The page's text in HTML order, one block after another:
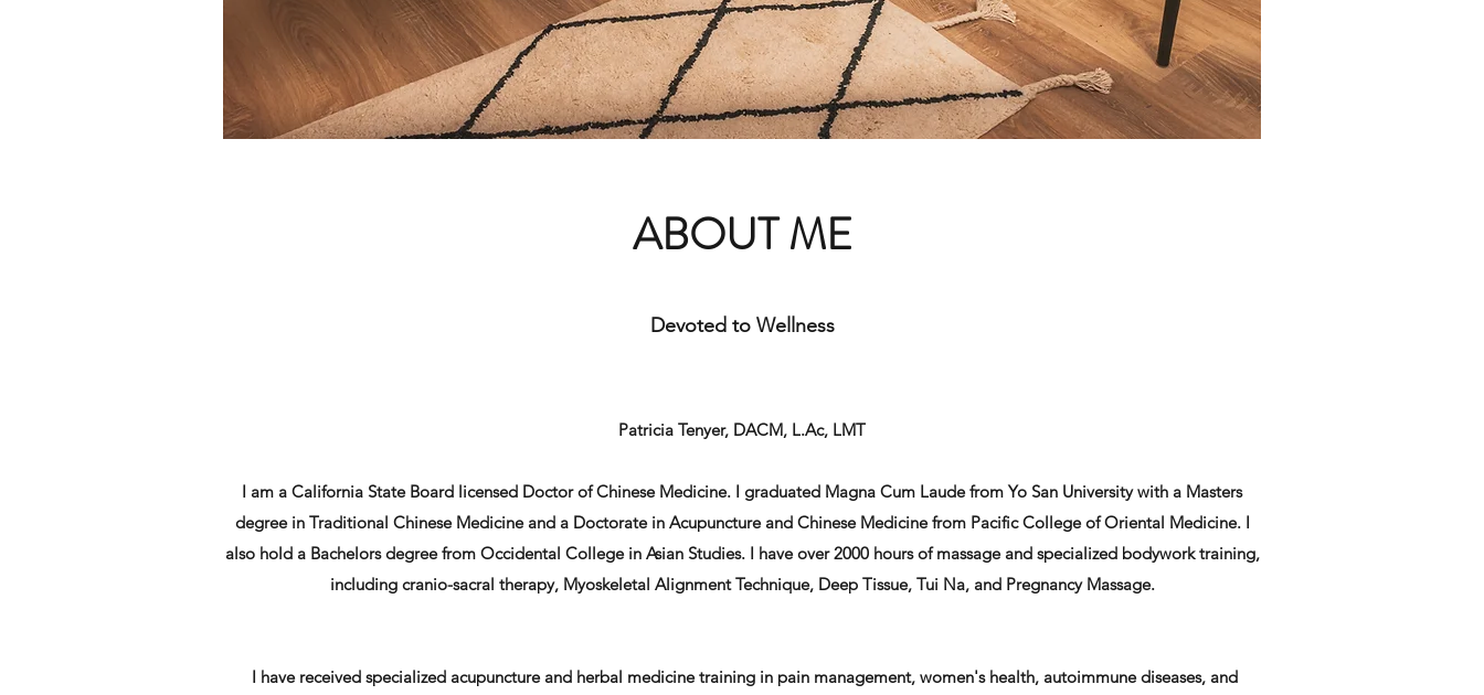
ABOUT ME
Devoted to Wellness
Patricia Tenyer, DACM, L.Ac, LMT
I am a California State Board licensed Doctor of Chinese Medicine. I graduated Magna Cum Laude from Yo San University with a Masters
degree in Traditional Chinese Medicine and a Doctorate in Acupuncture and Chinese Medicine from Pacific College of Oriental Medicine. I
also hold a Bachelors degree from Occidental College in Asian Studies. I have over 2000 hours of massage and specialized bodywork training,
including cranio-sacral therapy, Myoskeletal Alignment Technique, Deep Tissue, Tui Na, and Pregnancy Massage.
I have received specialized acupuncture and herbal medicine training in pain management, women's health, autoimmune diseases, and